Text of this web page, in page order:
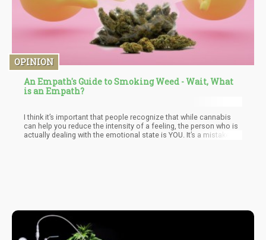
OPINION
An Empath's Guide to Smoking Weed - Wait, What
is an Empath?
I think it’s important that people recognize that while cannabis
can help you reduce the intensity of a feeling, the person who is
actually dealing with the emotional state is YOU. It’s a mistake to